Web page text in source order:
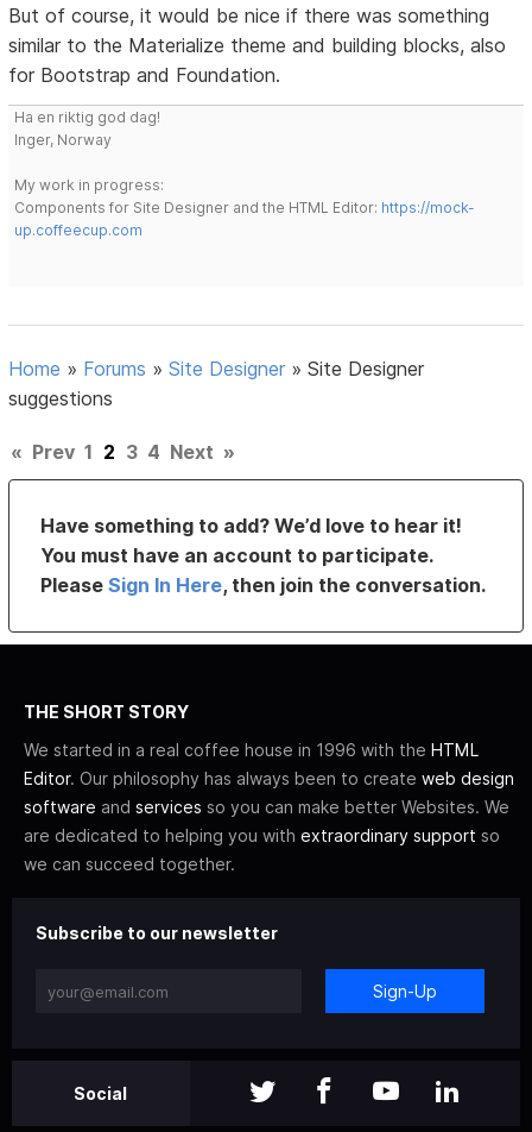
But of course, it would be nice if there was something
similar to the Materialize theme and building blocks, also
for Bootstrap and Foundation.
Ha en riktig god dag!
Inger, Norway
My work in progress:
Components for Site Designer and the HTML Editor: https://mock-
up.coffeecup.com
Home » Forums »Site Designer »Site Designer
suggestions
« Prev 1 2 3 4 Next »
Have something to add? We’d love to hear it!
You must have an account to participate.
PleaseSign In Here, then join the conversation.
THE SHORT STORY
We started in a real coffee house in 1996 with the HTML
Editor. Our philosophy has always been to create web design
software and services so you can make better Websites. We
are dedicated to helping you with extraordinary support so
we can succeed together.
Subscribe to our newsletter
Sign-Up
Social